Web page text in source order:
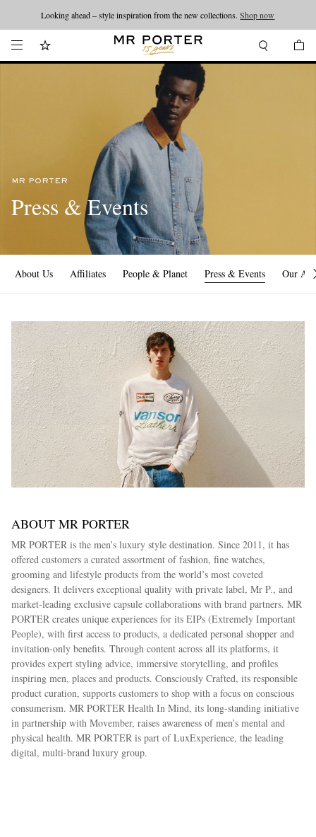
Looking ahead – style inspiration from the new collections.Shop now
MR PORTER
Press & Events
About Us Affiliates People & Planet Press & Events Our
ABOUT MR PORTER
MR PORTER is the men’s luxury style destination. Since 2011, it has
offered customers a curated assortment of fashion, fine watches,
grooming and lifestyle products from the world’s most coveted
designers. It delivers exceptional quality with private label, Mr P., and
market-leading exclusive capsule collaborations with brand partners. MR
PORTER creates unique experiences for its EIPs (Extremely Important
People), with first access to products, a dedicated personal shopper and
invitation-only benefits. Through content across all its platforms, it
provides expert styling advice, immersive storytelling, and profiles
inspiring men, places and products. Consciously Crafted, its responsible
product curation, supports customers to shop with a focus on conscious
consumerism. MR PORTER Health In Mind, its long-standing initiative
in partnership with Movember, raises awareness of men’s mental and
physical health. MR PORTER is part of LuxExperience, the leading
digital, multi-brand luxury group.